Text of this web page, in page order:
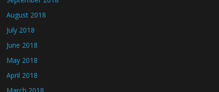
August 2018
July 2018
June 2018
May 2018
April 2018